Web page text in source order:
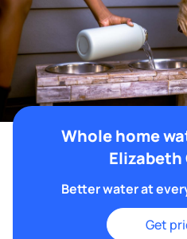
Whole home
Elizabeth
Better water at
Get